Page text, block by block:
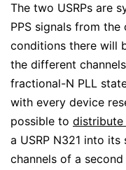
The two USRPs are
PPS signals from
conditions there will
the different
fractional-N PLL
with every device
possible to distribute
a USRP N321 into
channels of a